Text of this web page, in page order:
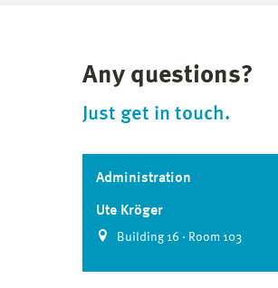
Any questions?
Just get in touch.
Administration
Ute Kröger
Building 16 · Room 103